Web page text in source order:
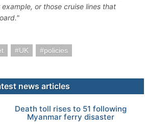
or those cruise lines that
UK policies
news articles
Death toll rises to 51 following
Myanmar ferry disaster